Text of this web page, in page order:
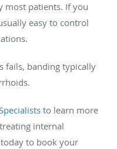
most patients. If you
easy to control
fails, banding typically
to learn more
internal
to book your